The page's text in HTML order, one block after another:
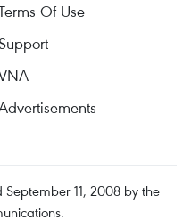
Of Use
September 11, 2008 by the